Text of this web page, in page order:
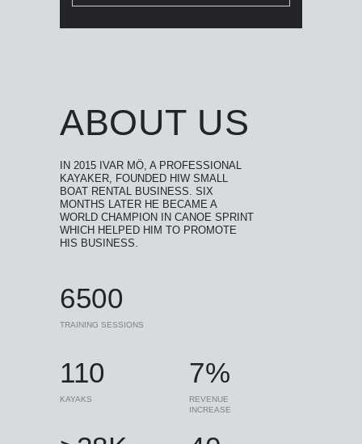
KAYAKS
110
REVENUE
INCREASE
7%
TRAINING SESSIONS
6500
IN 2015 IVAR MÖ, A PROFESSIONAL
KAYAKER, FOUNDED HIW SMALL
BOAT RENTAL BUSINESS. SIX
MONTHS LATER HE BECAME A
WORLD CHAMPION IN CANOE SPRINT
WHICH HELPED HIM TO PROMOTE
HIS BUSINESS.
ABOUT US